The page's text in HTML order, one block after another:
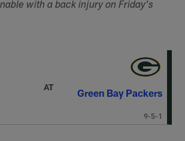
with a back injury on Friday's
AT
Green Bay Packers
9-5-1